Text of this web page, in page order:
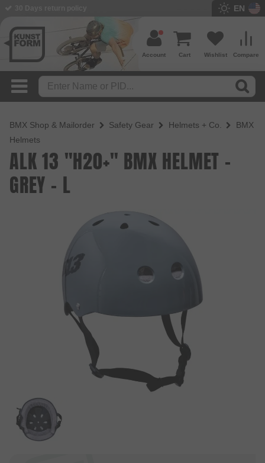
EN
Compare
Wishlist
Cart
Account
BMX Shop & Mailorder Safety Gear Helmets + Co.
BMX
Helmets
ALK 13 "H20+" BMX HELMET -
GREY - L